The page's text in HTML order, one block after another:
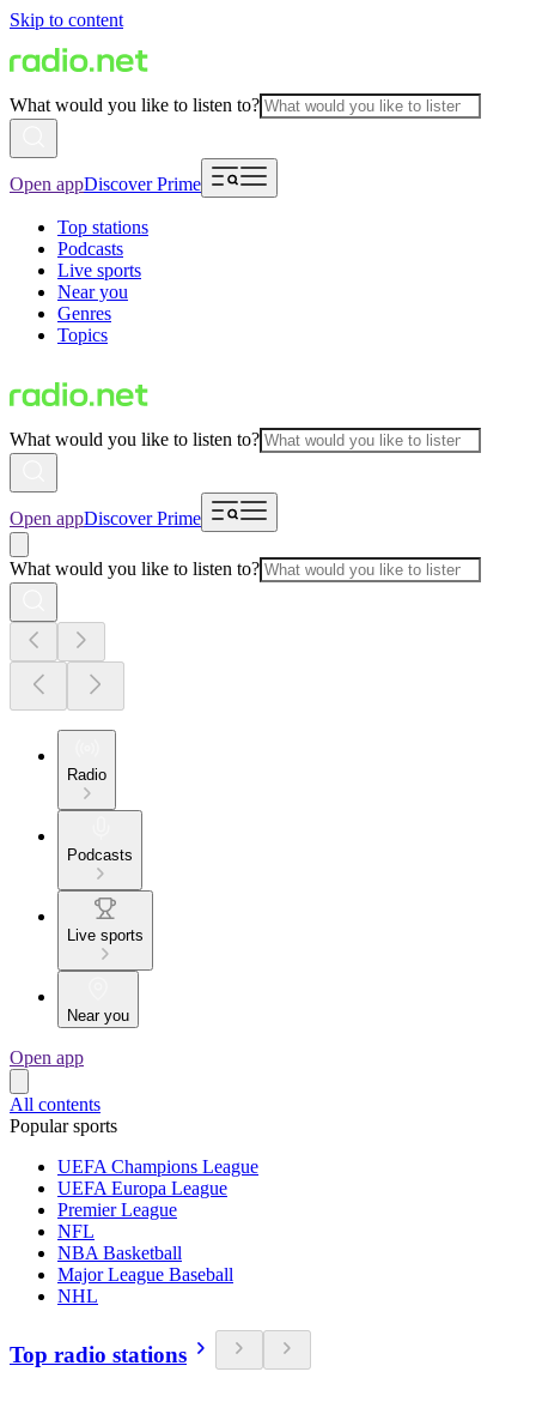
Skip to content
What would you like to listen to?
Open appDiscover Prime
Top stations
Podcasts
Live sports
Near you
Genres
Topics
What would you like to listen to?
Open appDiscover Prime
What would you like to listen to?
Radio
Podcasts
Live sports
Near you
Open app
All contents
Popular sports
UEFA Champions League
UEFA Europa League
Premier League
NFL
NBA Basketball
Major League Baseball
NHL
Top radio stations